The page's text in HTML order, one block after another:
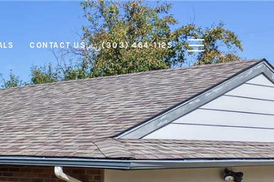
CONTACT US (303) 464-1125